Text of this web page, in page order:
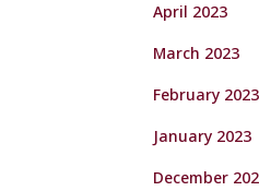
April 2023
March 2023
February 2023
January 2023
December